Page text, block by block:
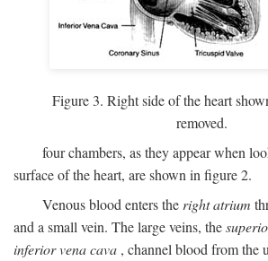
Figure 3. Right side of the heart
removed.
four chambers, as they appear when
surface of the heart, are shown in figure 2.
Venous blood enters the right atrium
and a small vein. The large veins, the
inferior vena cava , channel blood from the